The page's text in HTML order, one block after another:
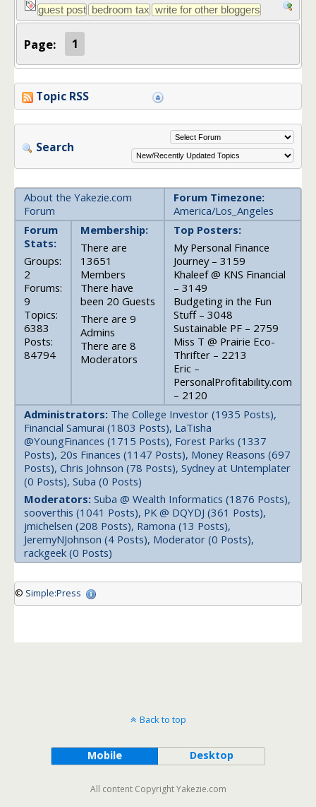
Page: 1
Topic RSS
Search
About the Yakezie.com
Forum
Forum Timezone:
America/Los_Angeles
Forum
Stats:
Groups:
2
Forums:
9
Topics:
6383
Posts:
84794
Membership:
There are
13651
Members
There have
been 20 Guests
There are 9
Admins
There are 8
Moderators
Top Posters:
My Personal Finance
Journey – 3159
Khaleef @ KNS Financial
– 3149
Budgeting in the Fun
Stuff – 3048
Sustainable PF – 2759
Miss T @ Prairie Eco-
Thrifter – 2213
Eric –
PersonalProfitability.com
– 2120
Administrators: The College Investor (1935 Posts),
Financial Samurai (1803 Posts), LaTisha
@YoungFinances (1715 Posts), Forest Parks (1337
Posts), 20s Finances (1147 Posts), Money Reasons (697
Posts), Chris Johnson (78 Posts), Sydney at Untemplater
(0 Posts), Suba (0 Posts)
Moderators: Suba @ Wealth Informatics (1876 Posts),
sooverthis (1041 Posts), PK @ DQYDJ (361 Posts),
jmichelsen (208 Posts), Ramona (13 Posts),
JeremyNJohnson (4 Posts), Moderator (0 Posts),
rackgeek (0 Posts)
© Simple:Press
Back to top
Mobile Desktop
All content Copyright Yakezie.com